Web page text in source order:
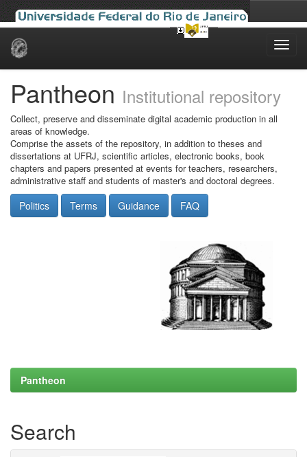
Skip
Pantheon Institutional repository
Collect, preserve and disseminate digital academic production in all
areas of knowledge.
Comprise the assets of the repository, in addition to theses and
dissertations at UFRJ, scientific articles, electronic books, book
chapters and papers presented at events for teachers, researchers,
administrative staff and students of master's and doctoral degrees.
Politics Terms Guidance FAQ
Pantheon
Search